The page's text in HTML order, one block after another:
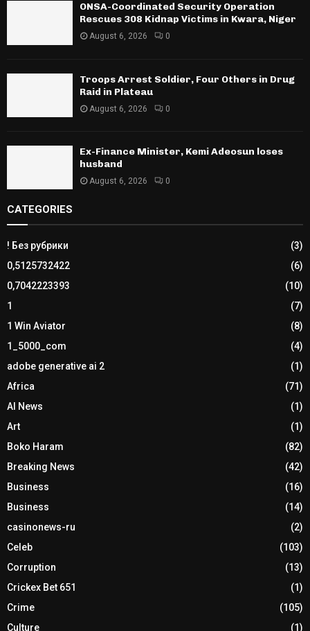
ONSA-Coordinated Security Operation
Rescues 308 Kidnap Victims in Kwara, Niger
August 6, 2026 0
Troops Arrest Soldier, Four Others in Drug
Raid in Plateau
August 6, 2026 0
Ex-Finance Minister, Kemi Adeosun loses
husband
August 6, 2026 0
CATEGORIES
! Без рубрики
(3)
0,5125732422
(6)
0,7042223393
(10)
1
(7)
1 Win Aviator
(8)
1_5000_com
(4)
adobe generative ai 2
(1)
Africa
(71)
AI News
(1)
Art
(1)
Boko Haram
(82)
Breaking News
(42)
Business
(16)
Business
(14)
casinonews-ru
(2)
Celeb
(103)
Corruption
(13)
Crickex Bet 651
(1)
Crime
(105)
Culture
(1)